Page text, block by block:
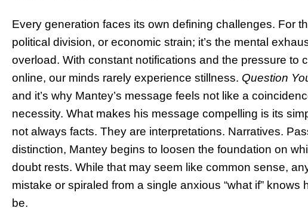
Every generation faces its own defining challenges. For
political division, or economic strain; it’s the mental
overload. With constant notifications and the pressure to
online, our minds rarely experience stillness. Question
and it’s why Mantey’s message feels not like a
necessity. What makes his message compelling is its
not always facts. They are interpretations. Narratives.
distinction, Mantey begins to loosen the foundation on
doubt rests. While that may seem like common sense,
mistake or spiraled from a single anxious “what if”
be.